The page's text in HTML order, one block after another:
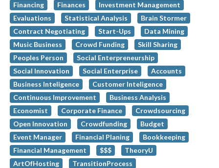
Financing
Finances
Investment Management
Evaluations
Statistical Analysis
Brain Stormer
Contract Negotiating
Start-Ups
Data Mining
Music Business
Crowd Funding
Skill Sharing
Peoples Person
Social Enterpreneurship
Social Innovation
Social Enterprise
Accounts
Business Inteligence
Customer Inteligence
Continuous Improvement
Business Analysis
Economist
Corporate Finance
Crowdsourcing
Open Innovation
Crowdfunding
Budget
Event Manager
Financial Planing
Bookkeeping
Financial Management
$$$
TheoryU
ArtOfHosting
TransitionProcess